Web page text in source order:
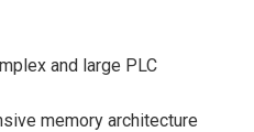
and large PLC
memory architecture